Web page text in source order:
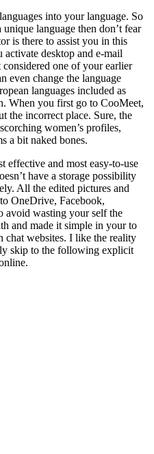
into your language. So
language then don’t fear
is there to assist you in this
activate desktop and e-mail
one of your earlier
even change the language
languages included as
When you first go to CooMeet,
the incorrect place. Sure, the
women’s profiles,
a bit naked bones.
effective and most easy-to-use
have a storage possibility
All the edited pictures and
OneDrive, Facebook,
avoid wasting your self the
and made it simple in your to
chat websites. I like the reality
skip to the following explicit